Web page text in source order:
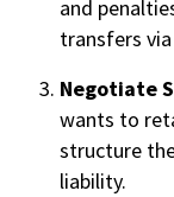
and
transfers
Negotiate
wants to
structure
liability.